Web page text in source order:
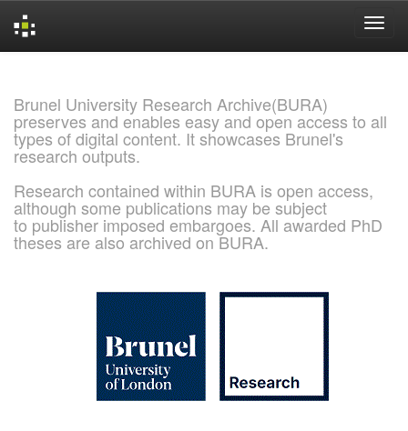
Brunel University Research Archive(BURA)
preserves and enables easy and open access to all
types of digital content. It showcases Brunel's
research outputs.
Research contained within BURA is open access,
although some publications may be subject
to publisher imposed embargoes. All awarded PhD
theses are also archived on BURA.